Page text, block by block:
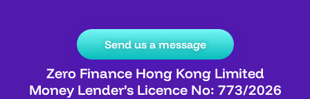
Send us a message
Zero Finance Hong Kong Limited
Money Lender’s Licence No: 773/2026